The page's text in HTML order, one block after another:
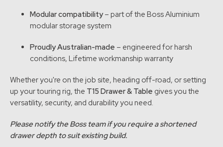
Modular compatibility– part of the Boss Aluminium
modular storage system
Proudly Australian-made – engineered for harsh
conditions, Lifetime workmanship warranty
Whether you're on the job site, heading off-road, or setting
up your touring rig, the T15 Drawer & Table gives you the
versatility, security, and durability you need.
Please notify the Boss team if you require a shortened
drawer depth to suit existing build.